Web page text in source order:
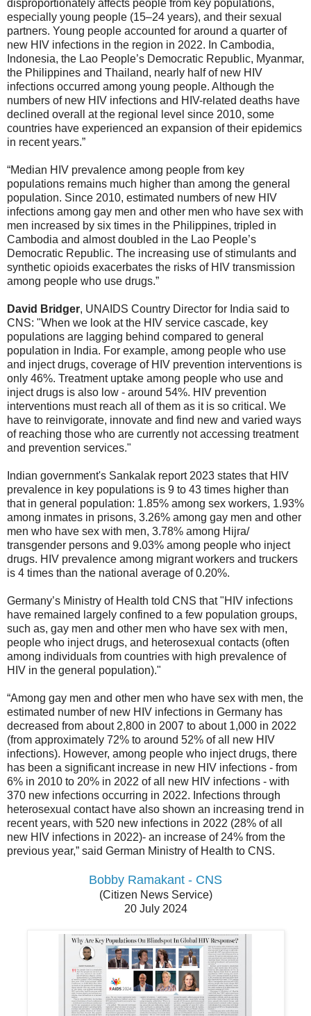
disproportionately affects people from key populations,
especially young people (15–24 years), and their sexual
partners. Young people accounted for around a quarter of
new HIV infections in the region in 2022. In Cambodia,
Indonesia, the Lao People’s Democratic Republic, Myanmar,
the Philippines and Thailand, nearly half of new HIV
infections occurred among young people. Although the
numbers of new HIV infections and HIV-related deaths have
declined overall at the regional level since 2010, some
countries have experienced an expansion of their epidemics
in recent years.”
“Median HIV prevalence among people from key
populations remains much higher than among the general
population. Since 2010, estimated numbers of new HIV
infections among gay men and other men who have sex with
men increased by six times in the Philippines, tripled in
Cambodia and almost doubled in the Lao People’s
Democratic Republic. The increasing use of stimulants and
synthetic opioids exacerbates the risks of HIV transmission
among people who use drugs.”
David Bridger, UNAIDS Country Director for India said to
CNS: "When we look at the HIV service cascade, key
populations are lagging behind compared to general
population in India. For example, among people who use
and inject drugs, coverage of HIV prevention interventions is
only 46%. Treatment uptake among people who use and
inject drugs is also low - around 54%. HIV prevention
interventions must reach all of them as it is so critical. We
have to reinvigorate, innovate and find new and varied ways
of reaching those who are currently not accessing treatment
and prevention services."
Indian government's Sankalak report 2023 states that HIV
prevalence in key populations is 9 to 43 times higher than
that in general population: 1.85% among sex workers, 1.93%
among inmates in prisons, 3.26% among gay men and other
men who have sex with men, 3.78% among Hijra/
transgender persons and 9.03% among people who inject
drugs. HIV prevalence among migrant workers and truckers
is 4 times than the national average of 0.20%.
Germany’s Ministry of Health told CNS that "HIV infections
have remained largely confined to a few population groups,
such as, gay men and other men who have sex with men,
people who inject drugs, and heterosexual contacts (often
among individuals from countries with high prevalence of
HIV in the general population)."
“Among gay men and other men who have sex with men, the
estimated number of new HIV infections in Germany has
decreased from about 2,800 in 2007 to about 1,000 in 2022
(from approximately 72% to around 52% of all new HIV
infections). However, among people who inject drugs, there
has been a significant increase in new HIV infections - from
6% in 2010 to 20% in 2022 of all new HIV infections - with
370 new infections occurring in 2022. Infections through
heterosexual contact have also shown an increasing trend in
recent years, with 520 new infections in 2022 (28% of all
new HIV infections in 2022)- an increase of 24% from the
previous year,” said German Ministry of Health to CNS.
Bobby Ramakant - CNS
(Citizen News Service)
20 July 2024